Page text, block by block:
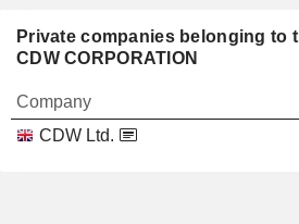
Private companies belonging to
CDW CORPORATION
Company
CDW Ltd.